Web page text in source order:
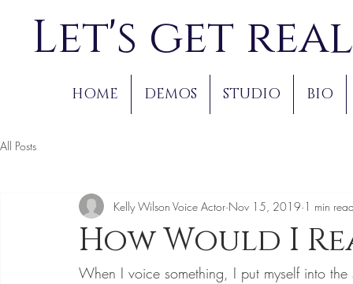
Let's get real
HOME DEMOS STUDIO BIO
All Posts
How Would I
Kelly Wilson Voice Actor Nov 15, 2019 1 min
When I voice something, I put myself into